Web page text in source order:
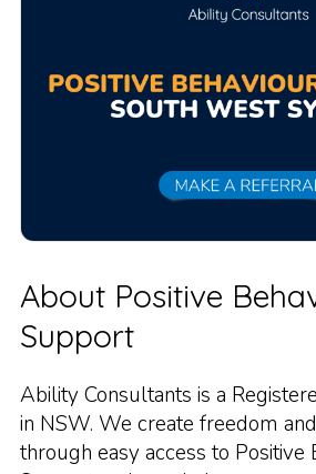
About Positive
Support
Ability Consultants is a
in NSW. We create freedom
through easy access to Positive